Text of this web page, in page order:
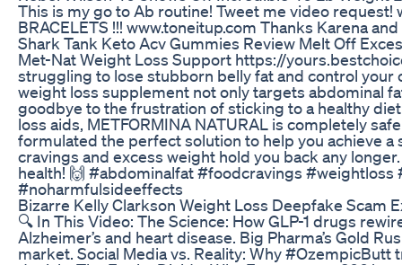
This is my go to Ab routine! Tweet me video
BRACELETS !!! www.toneitup.com Thanks Karena
Shark Tank Keto Acv Gummies Review Melt Off
Met-Nat Weight Loss Support https://
struggling to lose stubborn belly fat and control your
weight loss supplement not only targets abdominal
goodbye to the frustration of sticking to a healthy
loss aids, METFORMINA NATURAL is completely
formulated the perfect solution to help you achieve
cravings and excess weight hold you back any
health! 🙌 #abdominalfat #foodcravings
#noharmfulsideeffects
Bizarre Kelly Clarkson Weight Loss Deepfake Scam
🔍 In This Video: The Science: How GLP-1 drugs
Alzheimer’s and heart disease. Big Pharma’s Gold
market. Social Media vs. Reality: Why